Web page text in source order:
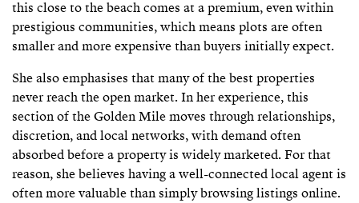
this close to the beach comes at a premium, even within
prestigious communities, which means plots are often
smaller and more expensive than buyers initially expect.
She also emphasises that many of the best properties
never reach the open market. In her experience, this
section of the Golden Mile moves through relationships,
discretion, and local networks, with demand often
absorbed before a property is widely marketed. For that
reason, she believes having a well-connected local agent is
often more valuable than simply browsing listings online.